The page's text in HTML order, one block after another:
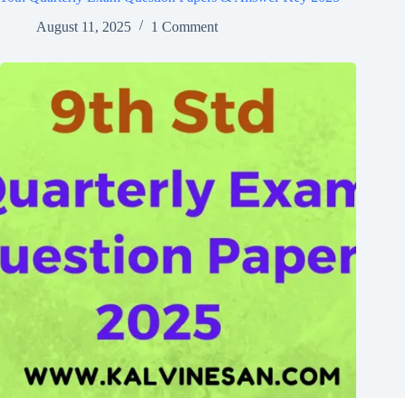
August 11, 2025
1 Comment